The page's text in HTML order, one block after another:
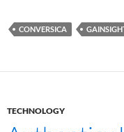
CONVERSICA
TECHNOLOGY